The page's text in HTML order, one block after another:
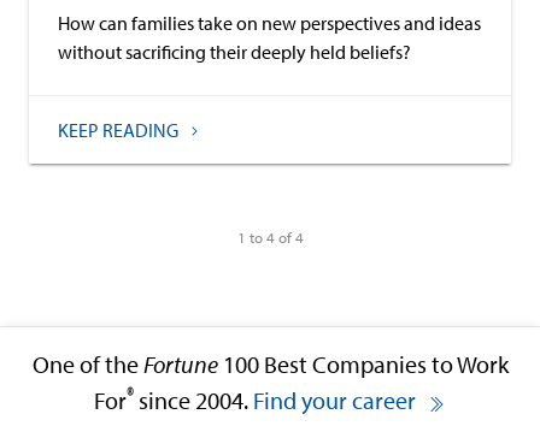
How can families take on new perspectives and ideas
without sacrificing their deeply held beliefs?
KEEP READING
1 to 4 of 4
One of theFortune100 Best Companies to Work
For® since 2004. Find your career